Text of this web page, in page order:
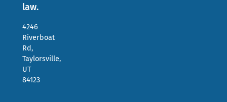
law.
4246
Riverboat
Rd,
Taylorsville,
UT
84123